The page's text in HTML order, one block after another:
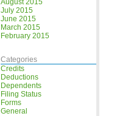
August 2015
July 2015
June 2015
March 2015
February 2015
Categories
Credits
Deductions
Dependents
Filing Status
Forms
General